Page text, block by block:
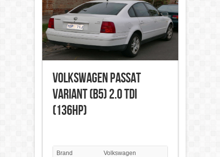
Volkswagen Passat
Variant (B5) 2.0 TDI
(136Hp)
Brand
Volkswagen